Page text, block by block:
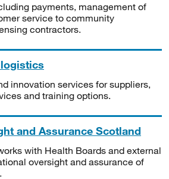
payments, management of
service to community
contractors.
innovation services for suppliers,
and training options.
and Assurance Scotland
with Health Boards and external
oversight and assurance of